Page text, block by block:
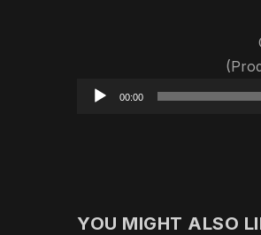
00:00
YOU MIGHT ALSO